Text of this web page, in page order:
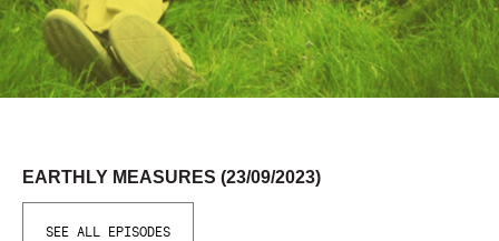
EARTHLY MEASURES (23/09/2023)
SEE ALL EPISODES